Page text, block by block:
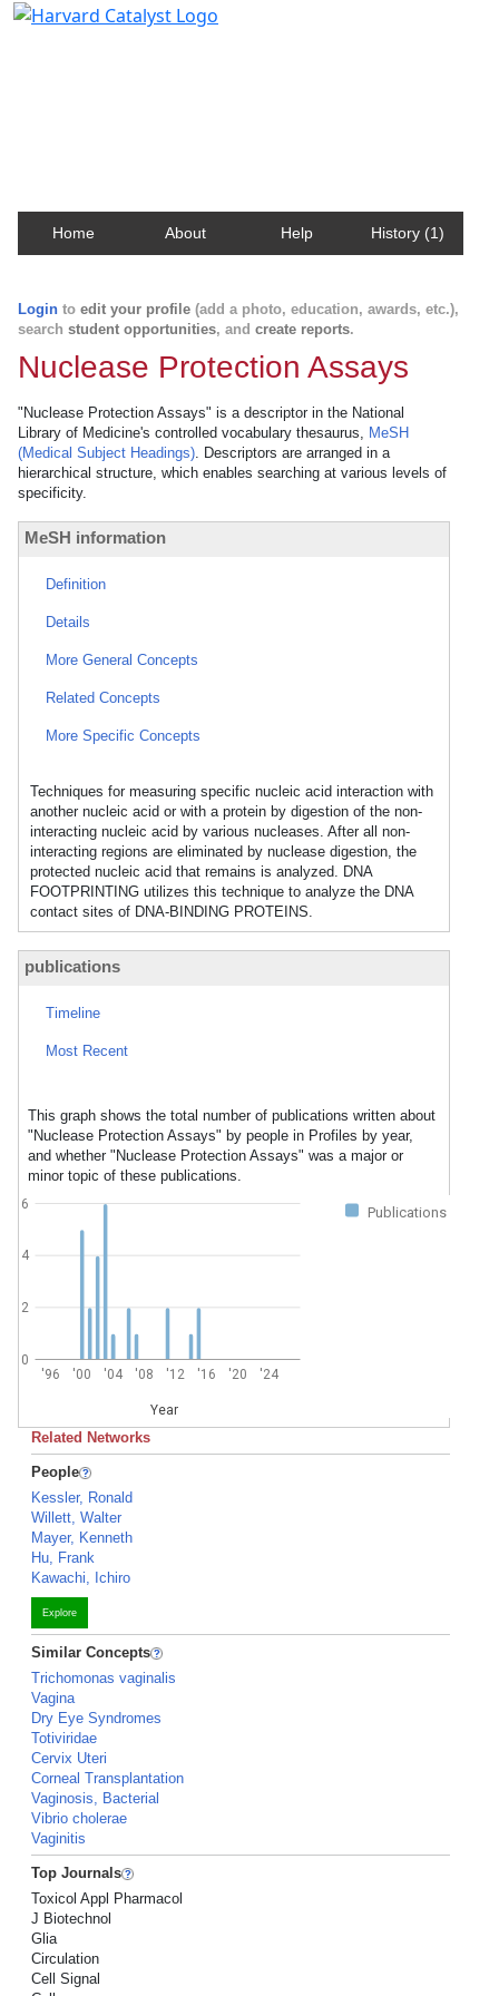
Home About Help History (1)
Login to edit your profile (add a photo, education, awards, etc.),
search student opportunities, and create reports.
Nuclease Protection Assays
"Nuclease Protection Assays" is a descriptor in the National
Library of Medicine's controlled vocabulary thesaurus, MeSH
(Medical Subject Headings). Descriptors are arranged in a
hierarchical structure, which enables searching at various levels of
specificity.
MeSH information
Definition
Details
More General Concepts
Related Concepts
More Specific Concepts
Techniques for measuring specific nucleic acid interaction with
another nucleic acid or with a protein by digestion of the non-
interacting nucleic acid by various nucleases. After all non-
interacting regions are eliminated by nuclease digestion, the
protected nucleic acid that remains is analyzed. DNA
FOOTPRINTING utilizes this technique to analyze the DNA
contact sites of DNA-BINDING PROTEINS.
publications
Timeline
Most Recent
This graph shows the total number of publications written about
"Nuclease Protection Assays" by people in Profiles by year,
and whether "Nuclease Protection Assays" was a major or
minor topic of these publications.
Publications
'96 '00 '04 '08 '12 '16 '20 '24
Year
0
2
4
6
Related Networks
People
Kessler, Ronald
Willett, Walter
Mayer, Kenneth
Hu, Frank
Kawachi, Ichiro
Explore
Similar Concepts
Trichomonas vaginalis
Vagina
Dry Eye Syndromes
Totiviridae
Cervix Uteri
Corneal Transplantation
Vaginosis, Bacterial
Vibrio cholerae
Vaginitis
Top Journals
Toxicol Appl Pharmacol
J Biotechnol
Glia
Circulation
Cell Signal